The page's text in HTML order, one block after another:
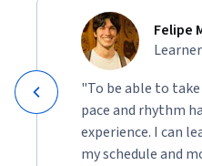
Felipe
"To be able to
pace and rhythm
experience. I can
my schedule and